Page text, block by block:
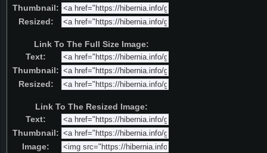
Thumbnail:
Resized:
Link To The Full Size Image:
Text:
Thumbnail:
Resized:
Link To The Resized Image:
Text:
Thumbnail:
Image: